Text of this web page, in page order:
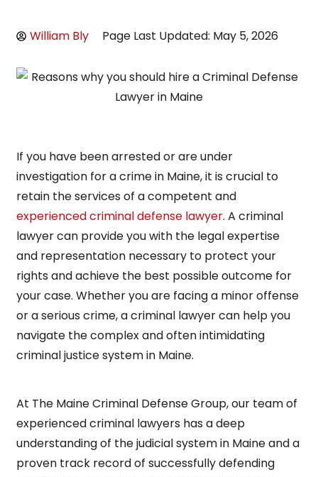
William Bly Page Last Updated: May 5, 2026
If you have been arrested or are under
investigation for a crime in Maine, it is crucial to
retain the services of a competent and
experienced criminal defense lawyer. A criminal
lawyer can provide you with the legal expertise
and representation necessary to protect your
rights and achieve the best possible outcome for
your case. Whether you are facing a minor offense
or a serious crime, a criminal lawyer can help you
navigate the complex and often intimidating
criminal justice system in Maine.
At The Maine Criminal Defense Group, our team of
experienced criminal lawyers has a deep
understanding of the judicial system in Maine and a
proven track record of successfully defending